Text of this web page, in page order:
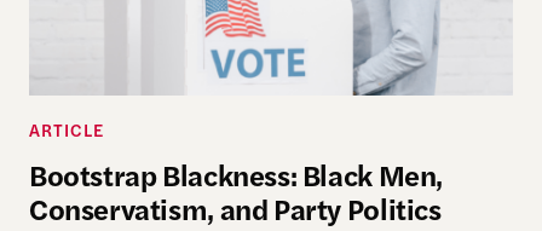
ARTICLE
Bootstrap Blackness: Black Men,
Conservatism, and Party Politics